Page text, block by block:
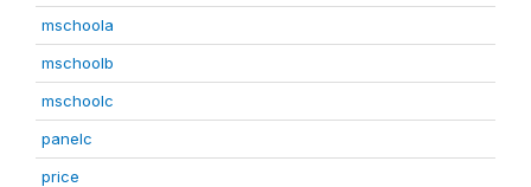
mschoola
mschoolb
mschoolc
panelc
price